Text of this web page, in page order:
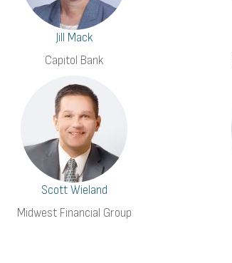
Jill Mack
Capitol Bank
Scott Wieland
Midwest Financial Group